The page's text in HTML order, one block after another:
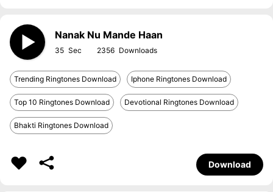
Nanak Nu Mande Haan
35 2356
Trending Ringtones Download Iphone Ringtones Download
Top 10 Ringtones Download Devotional Ringtones Download
Bhakti Ringtones Download
Download